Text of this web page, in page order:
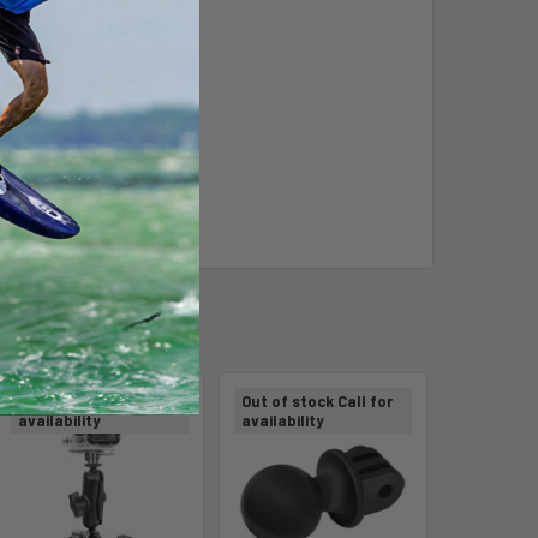
Out of stock Call for
availability
Out of stock Call for
availability